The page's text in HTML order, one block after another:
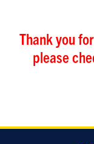
Thank you
please